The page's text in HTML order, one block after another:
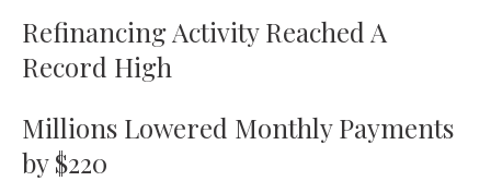
Refinancing Activity Reached A
Record High
Millions Lowered Monthly Payments
by $220